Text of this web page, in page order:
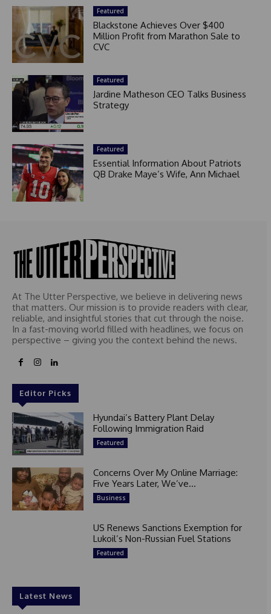
Featured
Blackstone Achieves Over $400
Million Profit from Marathon Sale to
CVC
Featured
Jardine Matheson CEO Talks Business
Strategy
Featured
Essential Information About Patriots
QB Drake Maye’s Wife, Ann Michael
At The Utter Perspective, we believe in delivering news
that matters. Our mission is to provide readers with clear,
reliable, and insightful stories that cut through the noise.
In a fast-moving world filled with headlines, we focus on
perspective – giving you the context behind the news.
Editor Picks
Hyundai’s Battery Plant Delay
Following Immigration Raid
Featured
Concerns Over My Online Marriage:
Five Years Later, We’ve...
Business
US Renews Sanctions Exemption for
Lukoil’s Non-Russian Fuel Stations
Featured
Latest News